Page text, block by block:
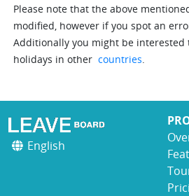
Please note that the above
modified, however if you spot an
Additionally you might be interested
holidays in other countries.
English